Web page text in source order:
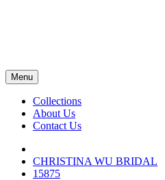
Menu
Collections
About Us
Contact Us
CHRISTINA WU BRIDAL
15875